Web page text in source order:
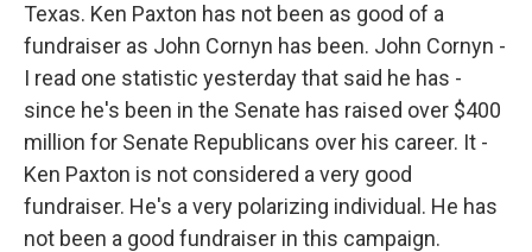
Texas. Ken Paxton has not been as good of a
fundraiser as John Cornyn has been. John Cornyn -
I read one statistic yesterday that said he has -
since he's been in the Senate has raised over $400
million for Senate Republicans over his career. It -
Ken Paxton is not considered a very good
fundraiser. He's a very polarizing individual. He has
not been a good fundraiser in this campaign.